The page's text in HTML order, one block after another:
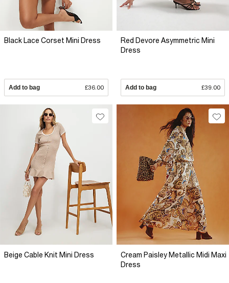
Black Lace Corset Mini Dress
Add to bag £36.00
Red Devore Asymmetric Mini
Dress
Add to bag £39.00
Beige Cable Knit Mini Dress
Cream Paisley Metallic Midi Maxi
Dress